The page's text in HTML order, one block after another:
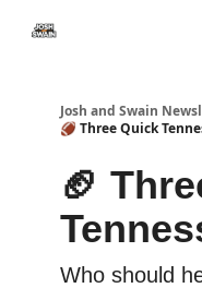
Josh and Swain
🏈 Three Quick
🏈
Who should